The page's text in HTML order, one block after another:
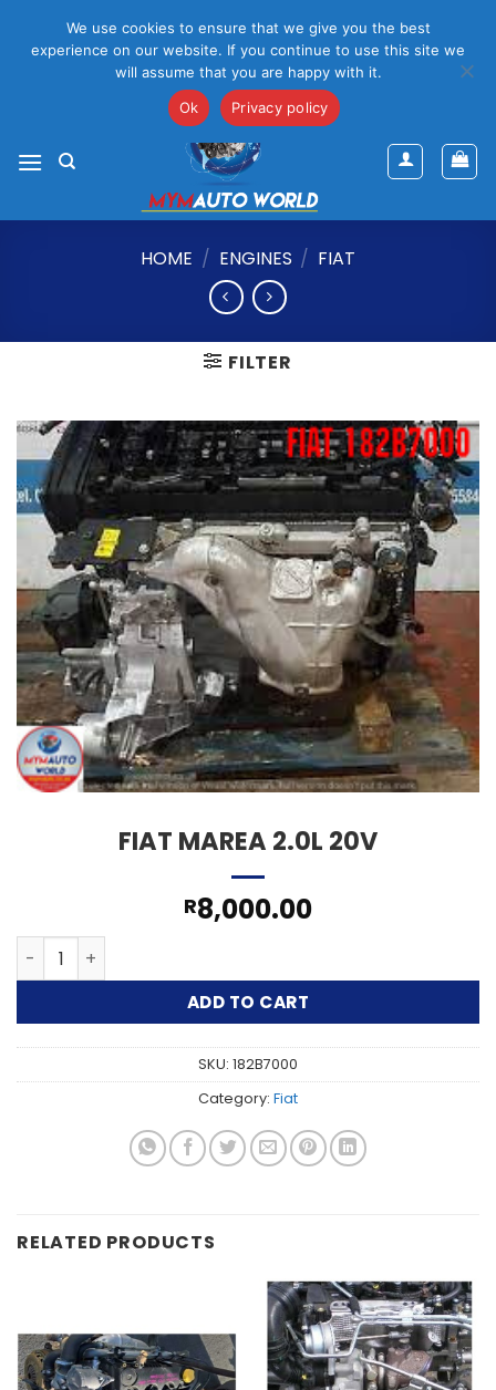
Please Note That Online Prices Are For Gauteng Region
Dismiss
mym@mymauto.co.za | 061 464 6250 | 067 623 6729
HOME / ENGINES / FIAT
FILTER
FIAT MAREA 2.0L 20V
R8,000.00
FIAT MAREA 2.0L 20V quantity
ADD TO CART
SKU: 182B7000
Category: Fiat
RELATED PRODUCTS
We use cookies to ensure that we give you the best
experience on our website. If you continue to use this site we
will assume that you are happy with it.
Ok
Privacy policy